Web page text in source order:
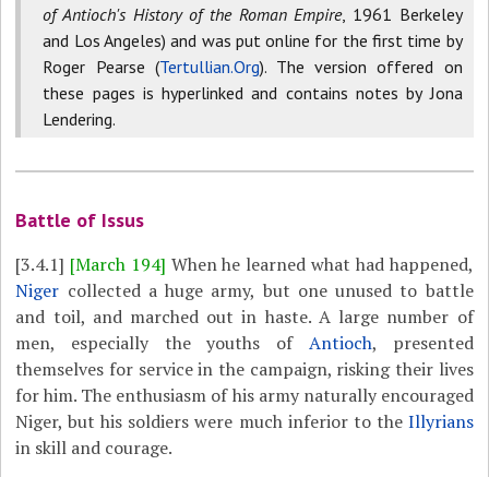
of Antioch's History of the Roman Empire, 1961 Berkeley
and Los Angeles) and was put online for the first time by
Roger Pearse (Tertullian.Org). The version offered on
these pages is hyperlinked and contains notes by Jona
Lendering.
Battle of Issus
[3.4.1] [March 194] When he learned what had happened,
Niger collected a huge army, but one unused to battle
and toil, and marched out in haste. A large number of
men, especially the youths of Antioch, presented
themselves for service in the campaign, risking their lives
for him. The enthusiasm of his army naturally encouraged
Niger, but his soldiers were much inferior to the Illyrians
in skill and courage.